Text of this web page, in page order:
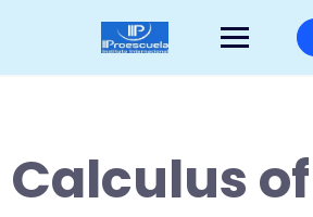
Calculus of